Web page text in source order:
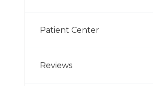
Patient Center
Reviews